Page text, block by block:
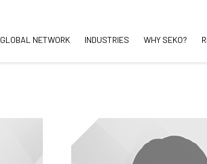
GLOBAL NETWORK INDUSTRIES WHY SEKO?